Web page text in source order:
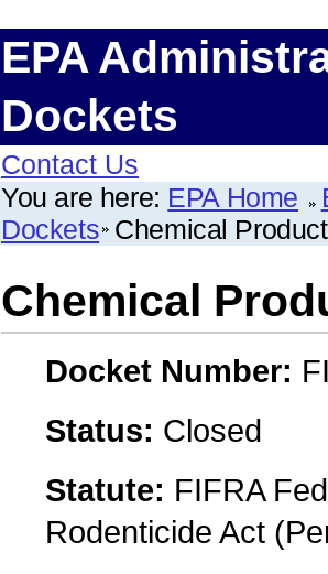
EPA
Dockets
Contact Us
You are here: EPA Home
Dockets Chemical
Chemical
Docket Number:
Status: Closed
Statute: FIFRA
Rodenticide Act